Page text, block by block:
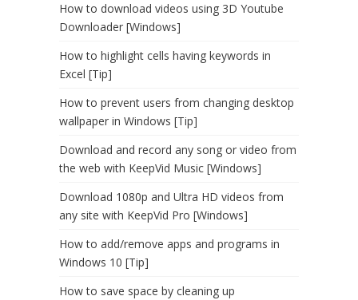
How to download videos using 3D Youtube
Downloader [Windows]
How to highlight cells having keywords in
Excel [Tip]
How to prevent users from changing desktop
wallpaper in Windows [Tip]
Download and record any song or video from
the web with KeepVid Music [Windows]
Download 1080p and Ultra HD videos from
any site with KeepVid Pro [Windows]
How to add/remove apps and programs in
Windows 10 [Tip]
How to save space by cleaning up